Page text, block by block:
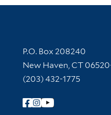
Contact
P.O. Box 208240
New Haven, CT
(203) 432-1775
Follow Yale Library